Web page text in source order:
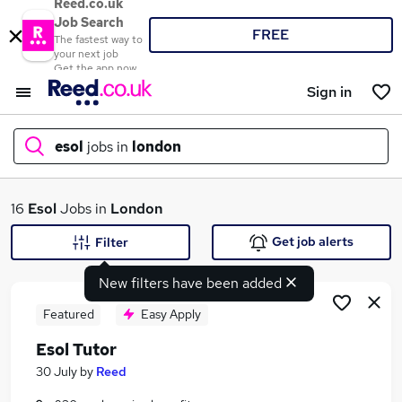
Reed.co.uk
Job Search
The fastest way to
your next job
Get the app now
FREE
Sign in
esol jobs in london
What
16 EsolJobs in London
New filters have been added
Filter Get job alerts
Featured Easy Apply
Esol Tutor
30 July by Reed